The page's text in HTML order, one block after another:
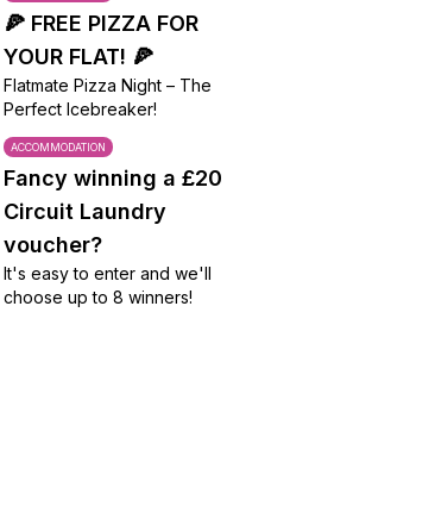
🍕 FREE PIZZA FOR
YOUR FLAT! 🍕
Flatmate Pizza Night – The
Perfect Icebreaker!
ACCOMMODATION
Fancy winning a £20
Circuit Laundry
voucher?
It's easy to enter and we'll
choose up to 8 winners!